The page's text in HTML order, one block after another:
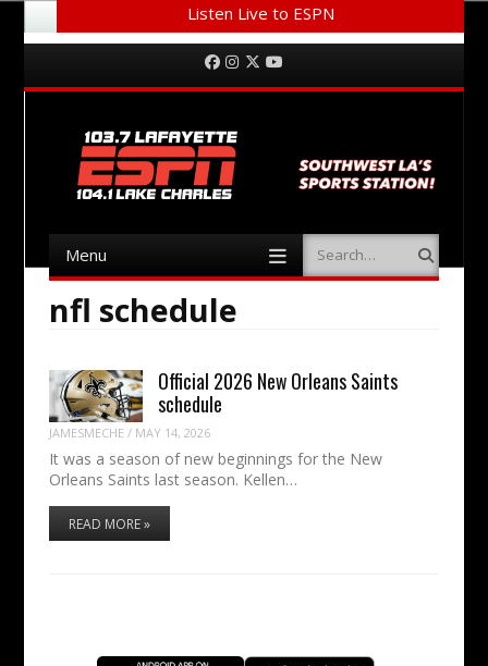
Listen Live to ESPN
Menu Facebook
Instagram
Twitter
Menu Search
nfl schedule
Official 2026 New Orleans Saints
schedule
JAMESMECHE / MAY 14, 2026
It was a season of new beginnings for the New
Orleans Saints last season. Kellen…
READ MORE »